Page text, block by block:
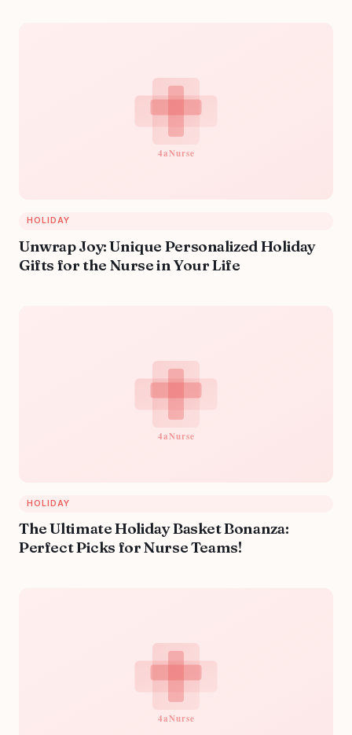
HOLIDAY
Unwrap Joy: Unique Personalized Holiday
Gifts for the Nurse in Your Life
HOLIDAY
The Ultimate Holiday Basket Bonanza:
Perfect Picks for Nurse Teams!